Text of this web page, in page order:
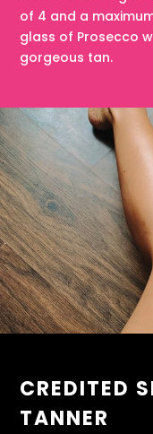
of 4 and a
glass of Prosecco
gorgeous tan.
CREDITED
TANNER